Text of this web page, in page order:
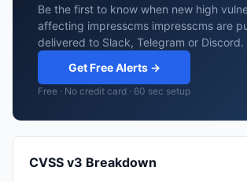
Be the first to know when new high
affecting impresscms impresscms are
delivered to Slack, Telegram or Discord.
Get Free Alerts →
Free · No credit card · 60 sec setup
CVSS v3 Breakdown